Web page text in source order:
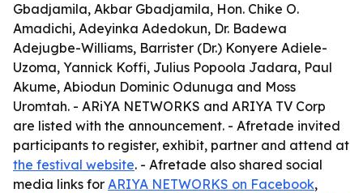
Gbadjamila, Akbar Gbadjamila, Hon. Chike O.
Amadichi, Adeyinka Adedokun, Dr. Badewa
Adejugbe-Williams, Barrister (Dr.) Konyere Adiele-
Uzoma, Yannick Koffi, Julius Popoola Jadara, Paul
Akume, Abiodun Dominic Odunuga and Moss
Uromtah. - ARiYA NETWORKS and ARIYA TV Corp
are listed with the announcement. - Afretade invited
participants to register, exhibit, partner and attend at
the festival website. - Afretade also shared social
media links for ARIYA NETWORKS on Facebook,